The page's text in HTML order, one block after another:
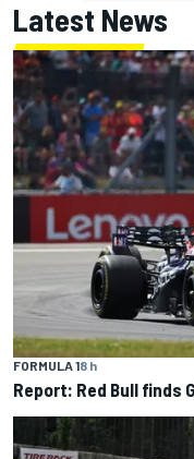
Latest News
FORMULA 18 h
Report: Red Bull finds